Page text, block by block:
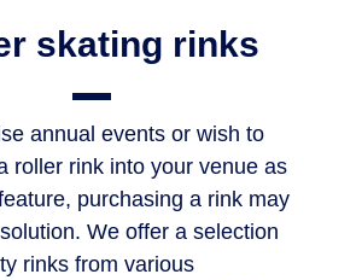
skating rinks
annual events or wish to
roller rink into your venue as
purchasing a rink may
We offer a selection
rinks from various